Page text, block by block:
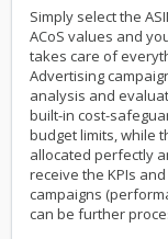
Simply select the
ACoS values and
takes care of
Advertising
analysis and
built-in cost-
budget limits, while
allocated perfectly
receive the KPIs
campaigns
can be further